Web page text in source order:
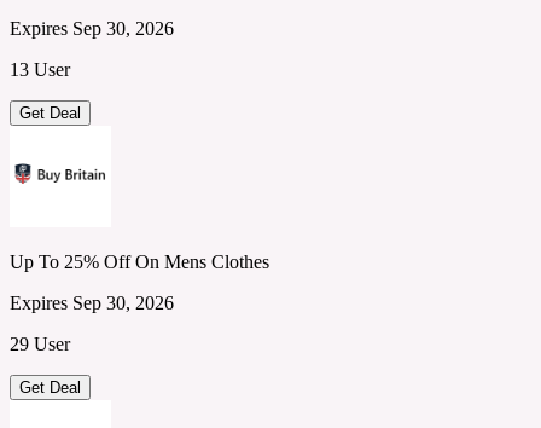
Expires Sep 30, 2026
13 User
Get Deal
Up To 25% Off On Mens Clothes
Expires Sep 30, 2026
29 User
Get Deal